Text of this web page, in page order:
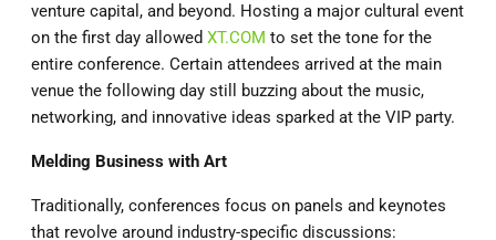
venture capital, and beyond. Hosting a major cultural event
on the first day allowed XT.COM to set the tone for the
entire conference. Certain attendees arrived at the main
venue the following day still buzzing about the music,
networking, and innovative ideas sparked at the VIP party.
Melding Business with Art
Traditionally, conferences focus on panels and keynotes
that revolve around industry-specific discussions: